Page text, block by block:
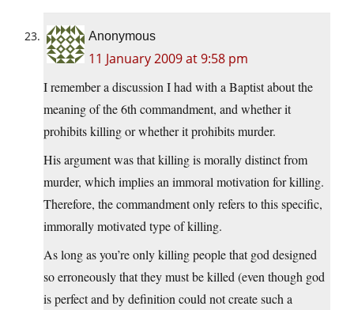
Anonymous
11 January 2009 at 9:58 pm
I remember a discussion I had with a Baptist about the
meaning of the 6th commandment, and whether it
prohibits killing or whether it prohibits murder.
His argument was that killing is morally distinct from
murder, which implies an immoral motivation for killing.
Therefore, the commandment only refers to this specific,
immorally motivated type of killing.
As long as you’re only killing people that god designed
so erroneously that they must be killed (even though god
is perfect and by definition could not create such a